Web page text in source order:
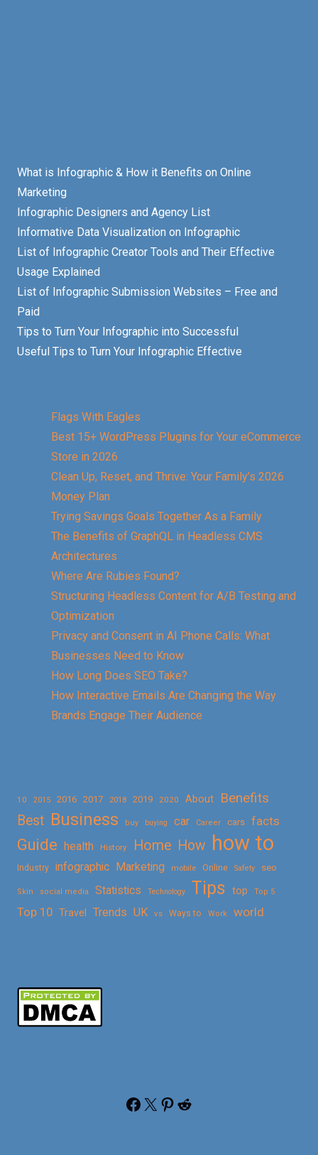
What is Infographic & How it Benefits on Online
Marketing
Infographic Designers and Agency List
Informative Data Visualization on Infographic
List of Infographic Creator Tools and Their Effective
Usage Explained
List of Infographic Submission Websites – Free and
Paid
Tips to Turn Your Infographic into Successful
Useful Tips to Turn Your Infographic Effective
Flags With Eagles
Best 15+ WordPress Plugins for Your eCommerce
Store in 2026
Clean Up, Reset, and Thrive: Your Family’s 2026
Money Plan
Trying Savings Goals Together As a Family
The Benefits of GraphQL in Headless CMS
Architectures
Where Are Rubies Found?
Structuring Headless Content for A/B Testing and
Optimization
Privacy and Consent in AI Phone Calls: What
Businesses Need to Know
How Long Does SEO Take?
How Interactive Emails Are Changing the Way
Brands Engage Their Audience
10 2015 2016 2017 2018 2019 2020 About
Benefits
Best Business buy buying car Career cars facts
Guide health History Home How how to
Industry infographic Marketing mobile Online Safety seo
Skin social media Statistics Technology Tips top Top 5
Top 10 Travel Trends UK vs Ways to Work world
Facebook X Pinterest Reddit